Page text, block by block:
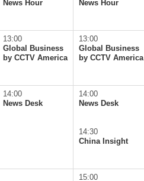
News Hour
News Hour
13:00
Global Business
by CCTV America
13:00
Global Business
by CCTV America
14:00
News Desk
14:00
News Desk
14:30
China Insight
15:00